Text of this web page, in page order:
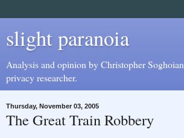
slight paranoia
Analysis and opinion by Christopher
privacy researcher.
Thursday, November 03, 2005
The Great Train Robbery